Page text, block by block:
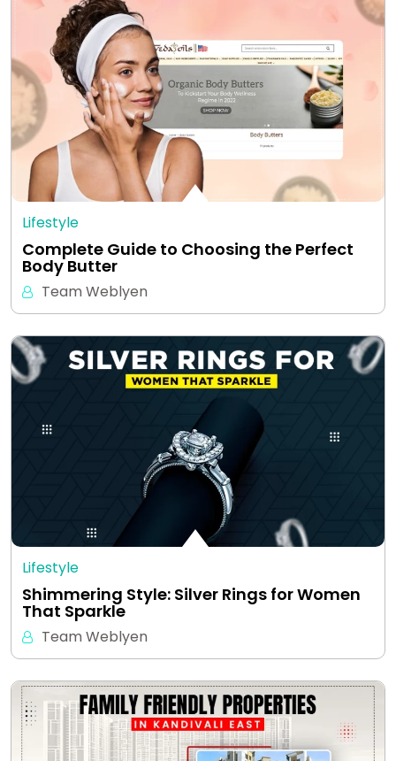
Lifestyle
Complete Guide to Choosing the Perfect
Body Butter
Team Weblyen
Lifestyle
Shimmering Style: Silver Rings for Women
That Sparkle
Team Weblyen